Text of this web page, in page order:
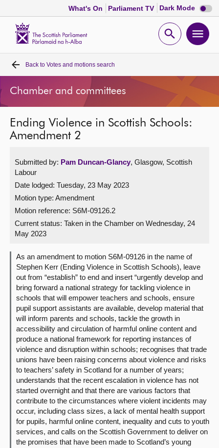
What's On Parliament TV Dark Mode Dark
mode
Open
Home
Bills and laws
MSPs
Get involved
Visit
About
Contact us
Back to Votes and motions search
Chamber and committees
Ending Violence in Scottish Schools:
Amendment 2
Submitted by: Pam Duncan-Glancy, Glasgow, Scottish
Labour
Date lodged: Tuesday, 23 May 2023
Motion type: Amendment
Motion reference: S6M-09126.2
Current status: Taken in the Chamber on Wednesday, 24
May 2023
As an amendment to motion S6M-09126 in the name of
Stephen Kerr (Ending Violence in Scottish Schools), leave
out from “establish” to end and insert “urgently develop and
bring forward a national strategy for tackling violence in
schools that will empower teachers and schools, ensure
pupil support assistants are available, develop material that
will inform parents and schools, tackle the growth in
accessibility and circulation of harmful online content and
produce a national framework for reporting instances of
violence and disruption within schools; recognises that trade
unions have been raising concerns about violence and risks
to teachers’ safety in Scotland for a number of years;
understands that the recent escalation in violence has not
started overnight and that there are various factors that
contribute to the circumstances where violent incidents may
occur, including class sizes, a lack of mental health support
for pupils, harmful online content, inequality and cuts to youth
services, and calls on the Scottish Government to deliver on
the promises that have been made to Scotland’s young